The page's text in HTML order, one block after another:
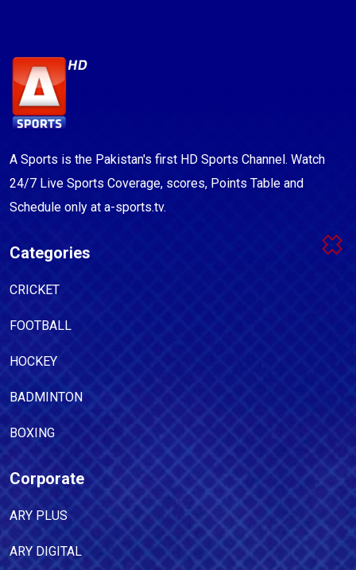
A Sports is the Pakistan's first HD Sports Channel. Watch
24/7 Live Sports Coverage, scores, Points Table and
Schedule only at a-sports.tv.
Categories
CRICKET
FOOTBALL
HOCKEY
BADMINTON
BOXING
Corporate
ARY PLUS
ARY DIGITAL